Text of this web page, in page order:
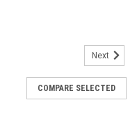
Next
COMPARE SELECTED